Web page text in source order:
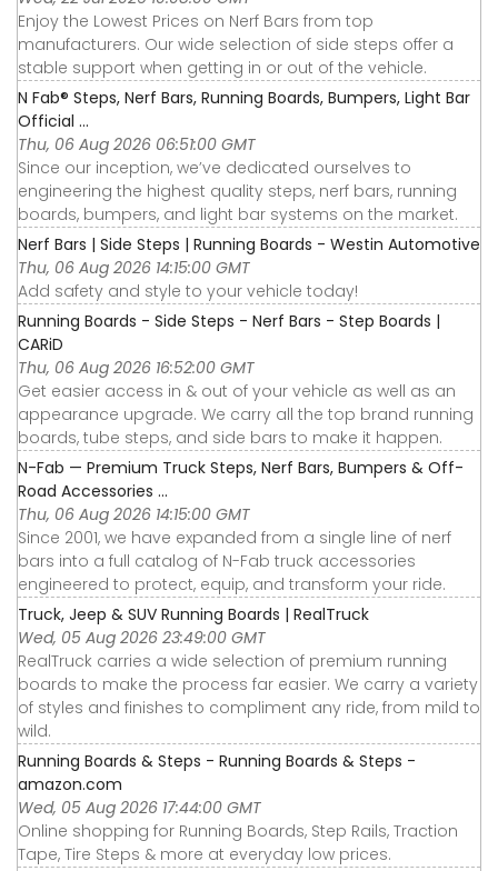
Enjoy the Lowest Prices on Nerf Bars from top
manufacturers. Our wide selection of side steps offer a
stable support when getting in or out of the vehicle.
N Fab® Steps, Nerf Bars, Running Boards, Bumpers, Light Bar
Official ...
Thu, 06 Aug 2026 06:51:00 GMT
Since our inception, we’ve dedicated ourselves to
engineering the highest quality steps, nerf bars, running
boards, bumpers, and light bar systems on the market.
Nerf Bars | Side Steps | Running Boards - Westin Automotive
Thu, 06 Aug 2026 14:15:00 GMT
Add safety and style to your vehicle today!
Running Boards - Side Steps - Nerf Bars - Step Boards |
CARiD
Thu, 06 Aug 2026 16:52:00 GMT
Get easier access in & out of your vehicle as well as an
appearance upgrade. We carry all the top brand running
boards, tube steps, and side bars to make it happen.
N-Fab — Premium Truck Steps, Nerf Bars, Bumpers & Off-
Road Accessories ...
Thu, 06 Aug 2026 14:15:00 GMT
Since 2001, we have expanded from a single line of nerf
bars into a full catalog of N-Fab truck accessories
engineered to protect, equip, and transform your ride.
Truck, Jeep & SUV Running Boards | RealTruck
Wed, 05 Aug 2026 23:49:00 GMT
RealTruck carries a wide selection of premium running
boards to make the process far easier. We carry a variety
of styles and finishes to compliment any ride, from mild to
wild.
Running Boards & Steps - Running Boards & Steps -
amazon.com
Wed, 05 Aug 2026 17:44:00 GMT
Online shopping for Running Boards, Step Rails, Traction
Tape, Tire Steps & more at everyday low prices.